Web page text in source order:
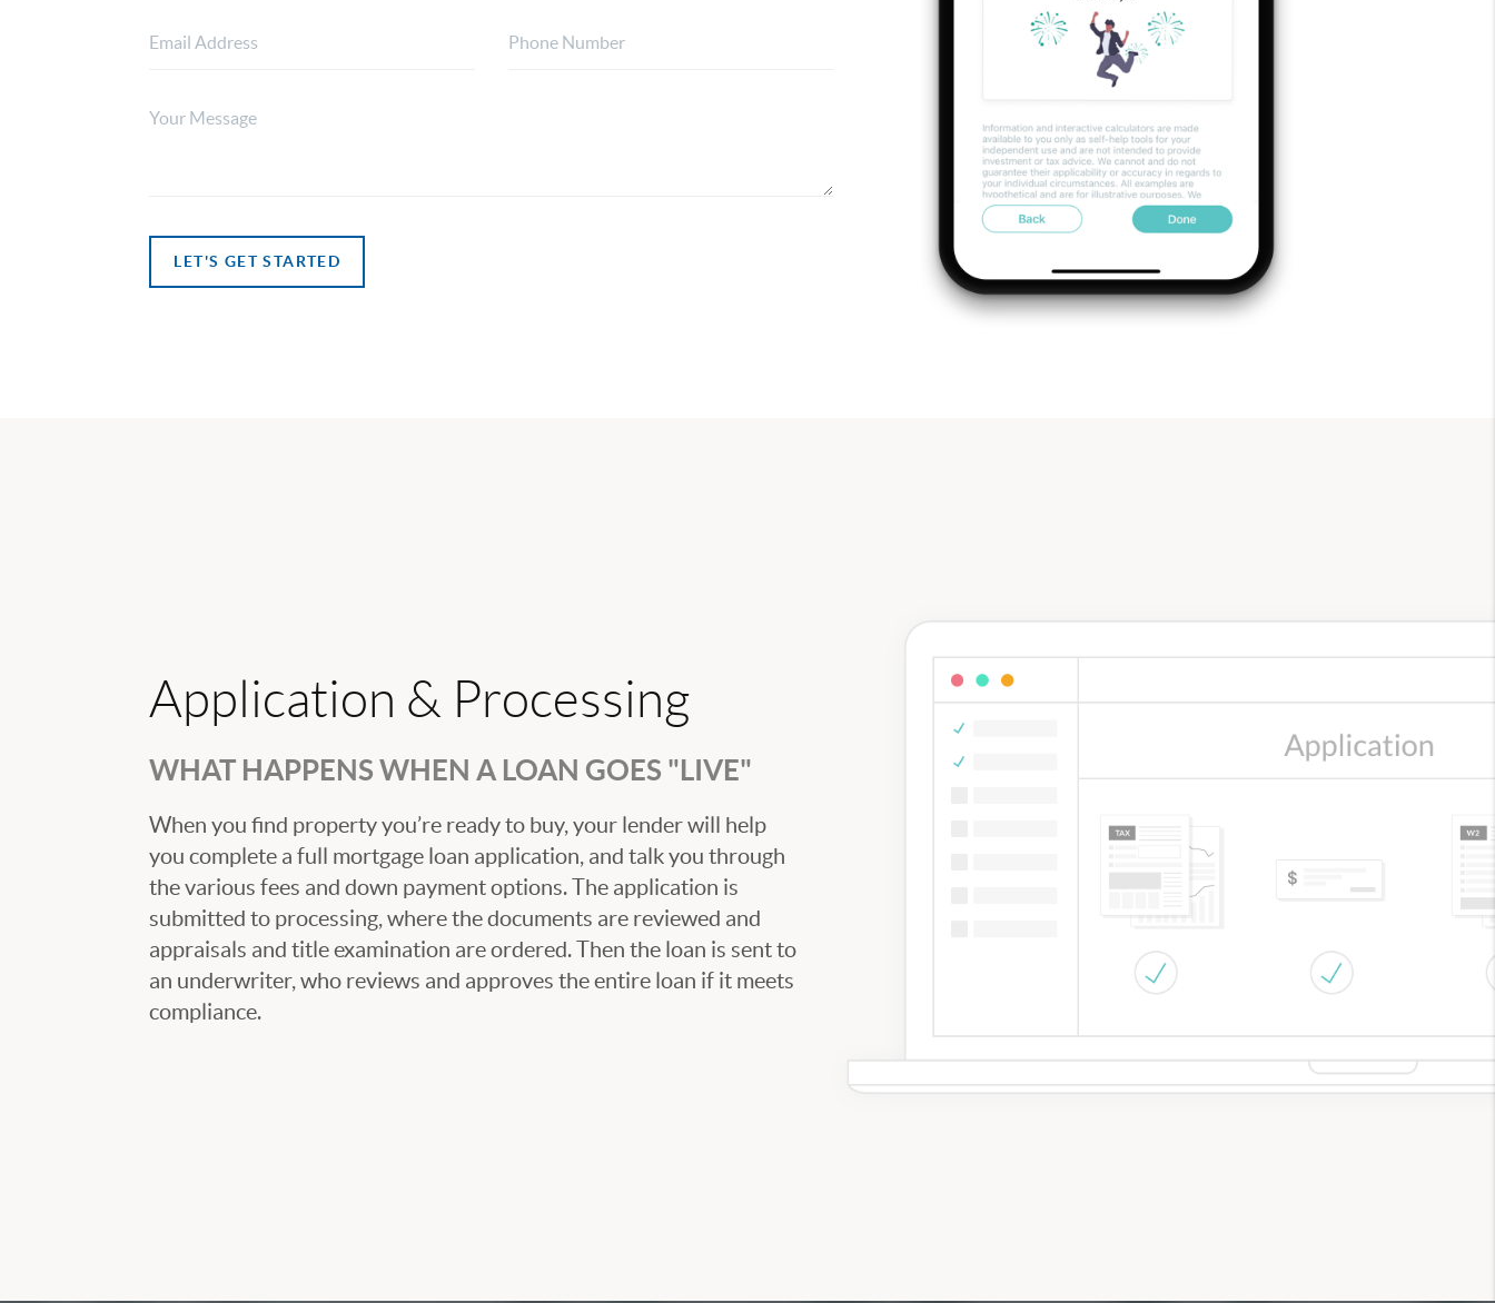
LET'S GET STARTED
Application & Processing
WHAT HAPPENS WHEN A LOAN GOES "LIVE"
When you find property you’re ready to buy, your lender will help
you complete a full mortgage loan application, and talk you through
the various fees and down payment options. The application is
submitted to processing, where the documents are reviewed and
appraisals and title examination are ordered. Then the loan is sent to
an underwriter, who reviews and approves the entire loan if it meets
compliance.